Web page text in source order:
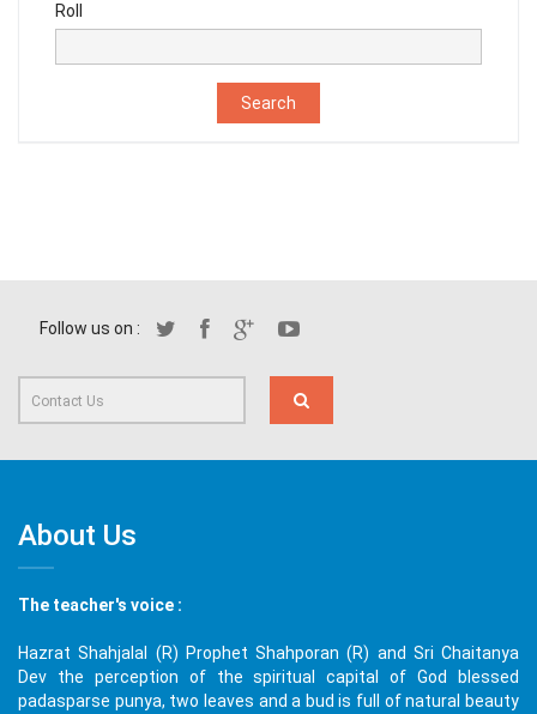
Roll
Follow us on :
About Us
The teacher's voice :
Hazrat Shahjalal (R) Prophet Shahporan (R) and Sri Chaitanya
Dev the perception of the spiritual capital of God blessed
padasparse punya, two leaves and a bud is full of natural beauty